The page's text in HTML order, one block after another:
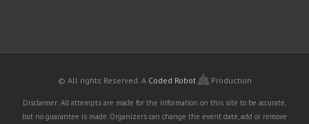
© All rights Reserved. A Coded Robot Production
Disclaimer: All attempts are made for the information on this site to be accurate,
but no guarantee is made. Organizers can change the event date, add or remove